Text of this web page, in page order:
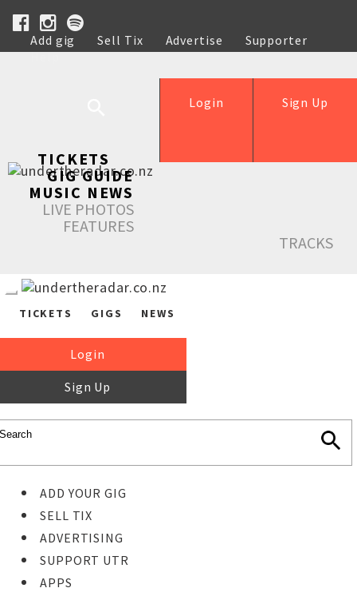
Add gig Sell Tix Advertise
Supporter
Help
Sign Up
Login
TICKETS
GIG GUIDE
MUSIC NEWS
LIVE PHOTOS
FEATURES
TRACKS
TICKETS GIGS NEWS
Login
Sign Up
ADD YOUR GIG
SELL TIX
ADVERTISING
SUPPORT UTR
APPS